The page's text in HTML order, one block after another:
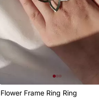
Flower Frame Ring Ring